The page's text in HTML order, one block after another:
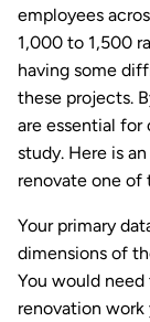
employees
1,000 to 1,500
having some
these projects.
are essential
study. Here is
renovate one of
Your primary
dimensions of
You would
renovation